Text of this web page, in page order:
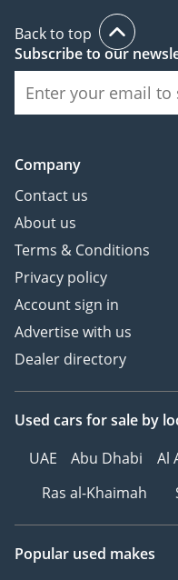
Back to top
Subscribe to our
Company
Contact us
About us
Terms & Conditions
Privacy policy
Account sign in
Advertise with us
Dealer directory
Used cars for sale by
UAE
Abu Dhabi Al
Ras al-Khaimah
Popular used makes